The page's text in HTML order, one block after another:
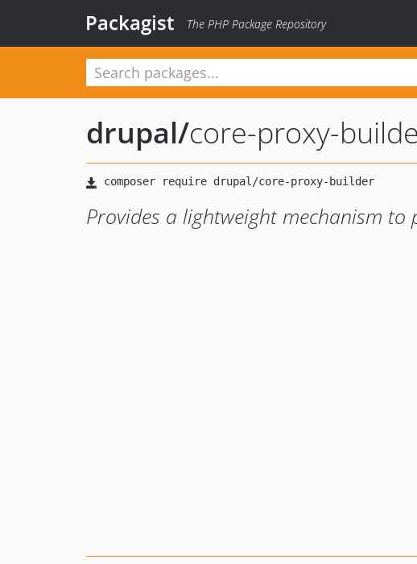
Packagist The PHP Package Repository
drupal/core-proxy-
Provides a lightweight mechanism to